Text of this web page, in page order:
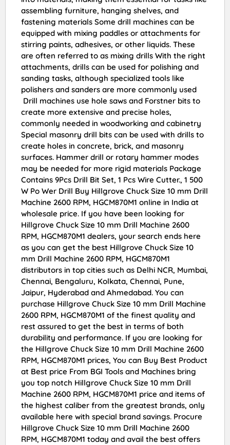
assembling furniture, hanging shelves, and
fastening materials Some drill machines can be
equipped with mixing paddles or attachments for
stirring paints, adhesives, or other liquids. These
are often referred to as mixing drills With the right
attachments, drills can be used for polishing and
sanding tasks, although specialized tools like
polishers and sanders are more commonly used
Drill machines use hole saws and Forstner bits to
create more extensive and precise holes,
commonly needed in woodworking and cabinetry
Special masonry drill bits can be used with drills to
create holes in concrete, brick, and masonry
surfaces. Hammer drill or rotary hammer modes
may be needed for more rigid materials Package
Contains 9Pcs Drill Bit Set, 1 Pcs Wire Cutter., 1 500
W Po Wer Drill Buy Hillgrove Chuck Size 10 mm Drill
Machine 2600 RPM, HGCM870M1 online in India at
wholesale price. If you have been looking for
Hillgrove Chuck Size 10 mm Drill Machine 2600
RPM, HGCM870M1 dealers, your search ends here
as you can get the best Hillgrove Chuck Size 10
mm Drill Machine 2600 RPM, HGCM870M1
distributors in top cities such as Delhi NCR, Mumbai,
Chennai, Bengaluru, Kolkata, Chennai, Pune,
Jaipur, Hyderabad and Ahmedabad. You can
purchase Hillgrove Chuck Size 10 mm Drill Machine
2600 RPM, HGCM870M1 of the finest quality and
rest assured to get the best in terms of both
durability and performance. If you are looking for
the Hillgrove Chuck Size 10 mm Drill Machine 2600
RPM, HGCM870M1 prices, You can Buy Best Product
at Best price From BGI Tools and Machines bring
you top notch Hillgrove Chuck Size 10 mm Drill
Machine 2600 RPM, HGCM870M1 price and items of
the highest caliber from the greatest brands, only
available here with special brand savings. Procure
Hillgrove Chuck Size 10 mm Drill Machine 2600
RPM, HGCM870M1 today and avail the best offers